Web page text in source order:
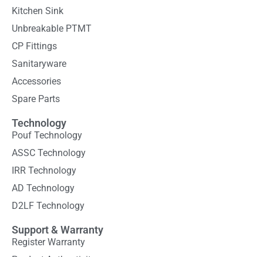
Kitchen Sink
Unbreakable PTMT
CP Fittings
Sanitaryware
Accessories
Spare Parts
Technology
Pouf Technology
ASSC Technology
IRR Technology
AD Technology
D2LF Technology
Support & Warranty
Register Warranty